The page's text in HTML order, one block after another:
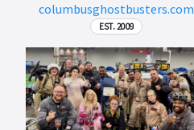
columbusghostbusters.com
EST. 2009